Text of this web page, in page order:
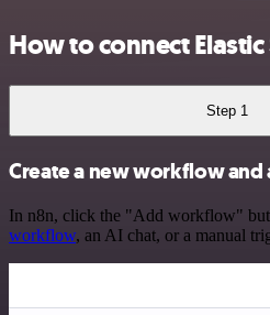
How to connect
Step 1
Create a new workflow and
In n8n, click the "Add workflow"
workflow, an AI chat, or a manual